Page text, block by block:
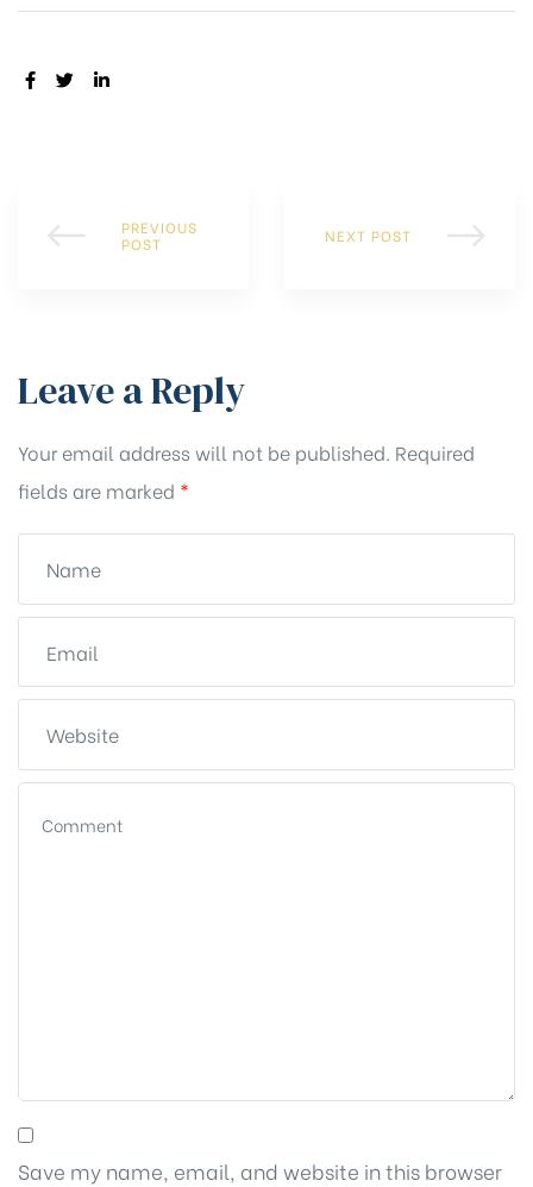
SHARE:
PREVIOUS
POST
NEXT POST
Leave a Reply
Your email address will not be published. Required
fields are marked *
Save my name, email, and website in this browser